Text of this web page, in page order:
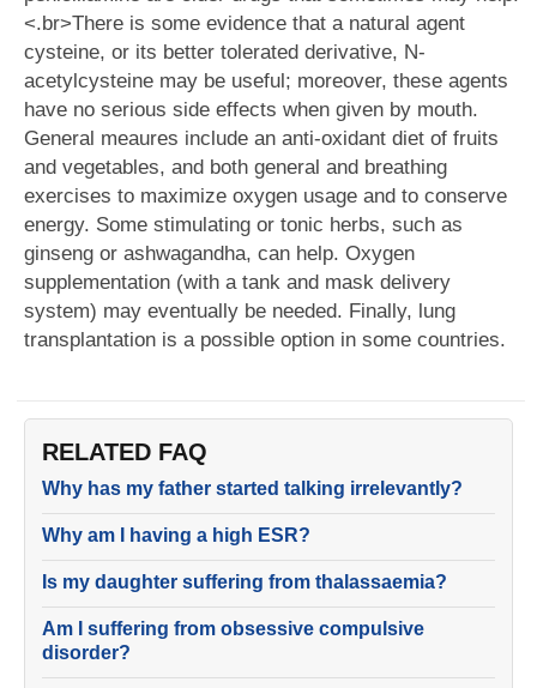
<.br>There is some evidence that a natural agent
cysteine, or its better tolerated derivative, N-
acetylcysteine may be useful; moreover, these agents
have no serious side effects when given by mouth.
General meaures include an anti-oxidant diet of fruits
and vegetables, and both general and breathing
exercises to maximize oxygen usage and to conserve
energy. Some stimulating or tonic herbs, such as
ginseng or ashwagandha, can help. Oxygen
supplementation (with a tank and mask delivery
system) may eventually be needed. Finally, lung
transplantation is a possible option in some countries.
RELATED FAQ
Why has my father started talking irrelevantly?
Why am I having a high ESR?
Is my daughter suffering from thalassaemia?
Am I suffering from obsessive compulsive
disorder?